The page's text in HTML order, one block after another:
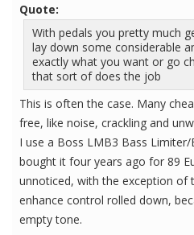
Quote:
With pedals you pretty much
lay down some considerable
exactly what you want or go
that sort of does the job
This is often the case. Many
free, like noise, crackling and
I use a Boss LMB3 Bass
bought it four years ago for 89
unnoticed, with the exception of
enhance control rolled down,
empty tone.